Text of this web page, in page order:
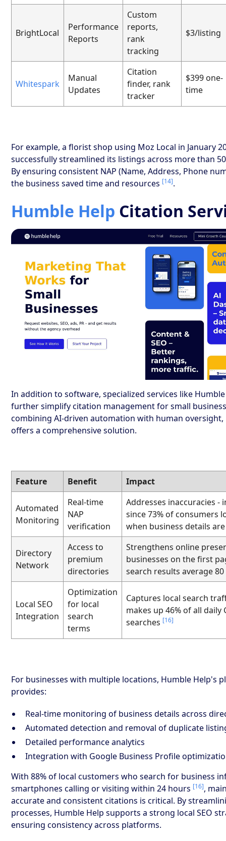
BrightLocal
Performance
Reports
Custom
reports,
rank
tracking
$3/listing
Whitespark
Manual
Updates
Citation
finder, rank
tracker
$399 one-
time
For example, a florist shop using Moz Local in January
successfully streamlined its listings across more than
By ensuring consistent NAP (Name, Address, Phone
the business saved time and resources [14].
Humble Help Citation
In addition to software, specialized services like
further simplify citation management for small
combining AI-driven automation with human oversight,
offers a comprehensive solution.
Feature Benefit Impact
Automated
Monitoring
Real-time
NAP
verification
Addresses inaccuracies -
since 73% of consumers
when business details
Directory
Network
Access to
premium
directories
Strengthens online
businesses on the first
search results average
Local SEO
Integration
Optimization
for local
search
terms
Captures local search
makes up 46% of all daily
searches [16]
For businesses with multiple locations, Humble Help's
provides:
Real-time monitoring of business details across
Automated detection and removal of duplicate
Detailed performance analytics
Integration with Google Business Profile
With 88% of local customers who search for business
smartphones calling or visiting within 24 hours [16],
accurate and consistent citations is critical. By
processes, Humble Help supports a strong local SEO
ensuring consistency across platforms.